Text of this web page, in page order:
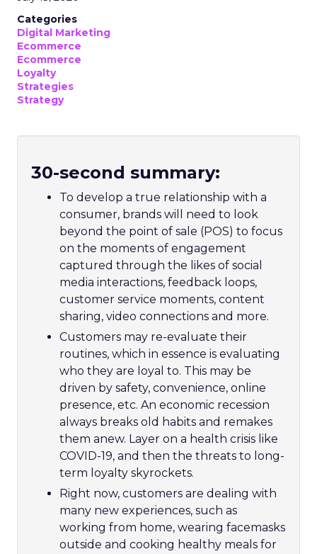
Categories
Digital Marketing
Ecommerce
Ecommerce
Loyalty
Strategies
Strategy
30-second summary:
To develop a true relationship with a
consumer, brands will need to look
beyond the point of sale (POS) to focus
on the moments of engagement
captured through the likes of social
media interactions, feedback loops,
customer service moments, content
sharing, video connections and more.
Customers may re-evaluate their
routines, which in essence is evaluating
who they are loyal to. This may be
driven by safety, convenience, online
presence, etc. An economic recession
always breaks old habits and remakes
them anew. Layer on a health crisis like
COVID-19, and then the threats to long-
term loyalty skyrockets.
Right now, customers are dealing with
many new experiences, such as
working from home, wearing facemasks
outside and cooking healthy meals for